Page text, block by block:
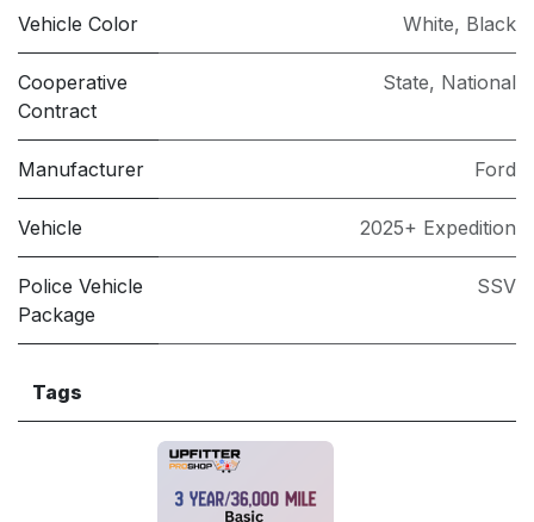
Vehicle Color White, Black
Cooperative
Contract
State, National
Manufacturer Ford
Vehicle 2025+ Expedition
Police Vehicle
Package
SSV
Tags